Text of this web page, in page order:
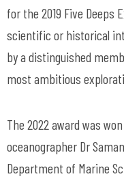
for the 2019 Five Deeps
scientific or historical
by a distinguished
most ambitious
The 2022 award was
oceanographer Dr
Department of Marine